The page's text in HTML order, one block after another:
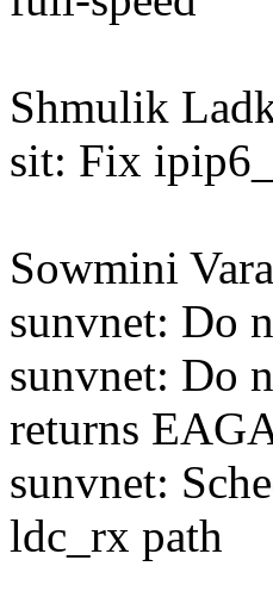
Shmulik
sit: Fix
Sowmini
sunvnet: Do
sunvnet: Do
returns
sunvnet:
ldc_rx path